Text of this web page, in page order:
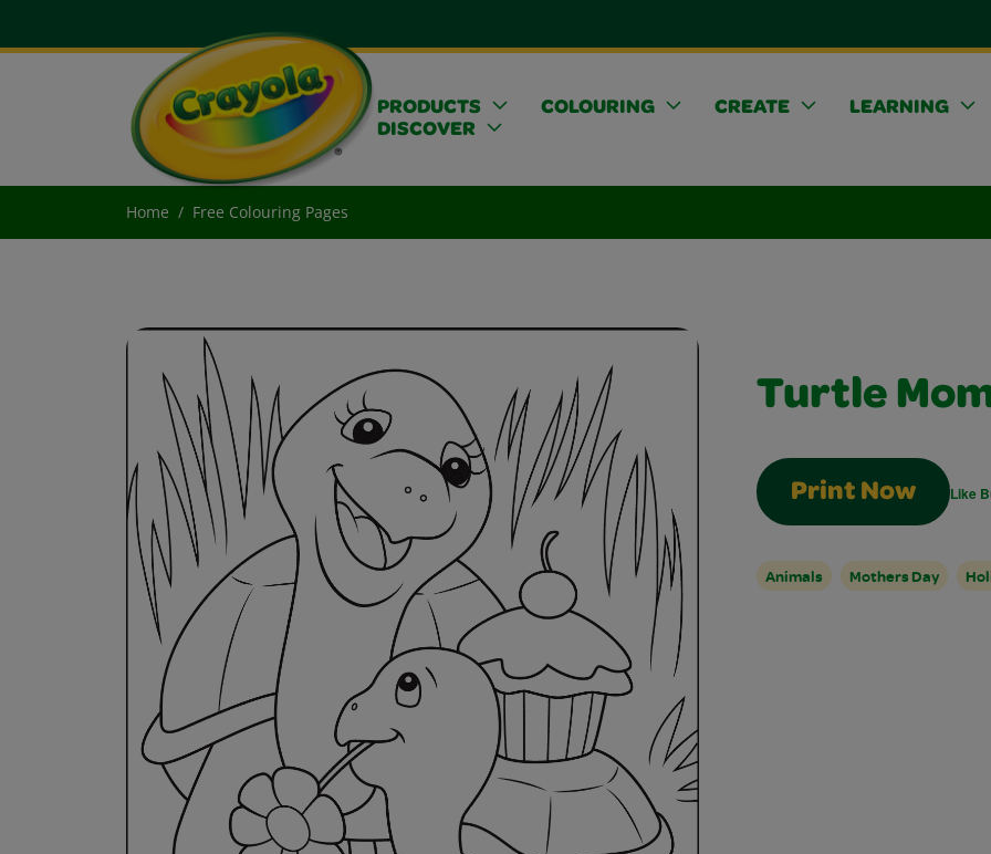
PRODUCTS COLOURING CREATE
LEARNING
DISCOVER
Home Free Colouring Pages
Turtle
Print Now Like
Animals Mothers Day